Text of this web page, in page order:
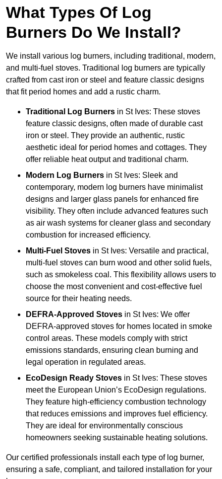
What Types Of Log
Burners Do We Install?
We install various log burners, including traditional, modern,
and multi-fuel stoves. Traditional log burners are typically
crafted from cast iron or steel and feature classic designs
that fit period homes and add a rustic charm.
Traditional Log Burners in St Ives: These stoves
feature classic designs, often made of durable cast
iron or steel. They provide an authentic, rustic
aesthetic ideal for period homes and cottages. They
offer reliable heat output and traditional charm.
Modern Log Burners in St Ives: Sleek and
contemporary, modern log burners have minimalist
designs and larger glass panels for enhanced fire
visibility. They often include advanced features such
as air wash systems for cleaner glass and secondary
combustion for increased efficiency.
Multi-Fuel Stoves in St Ives: Versatile and practical,
multi-fuel stoves can burn wood and other solid fuels,
such as smokeless coal. This flexibility allows users to
choose the most convenient and cost-effective fuel
source for their heating needs.
DEFRA-Approved Stoves in St Ives: We offer
DEFRA-approved stoves for homes located in smoke
control areas. These models comply with strict
emissions standards, ensuring clean burning and
legal operation in regulated areas.
EcoDesign Ready Stoves in St Ives: These stoves
meet the European Union’s EcoDesign regulations.
They feature high-efficiency combustion technology
that reduces emissions and improves fuel efficiency.
They are ideal for environmentally conscious
homeowners seeking sustainable heating solutions.
Our certified professionals install each type of log burner,
ensuring a safe, compliant, and tailored installation for your